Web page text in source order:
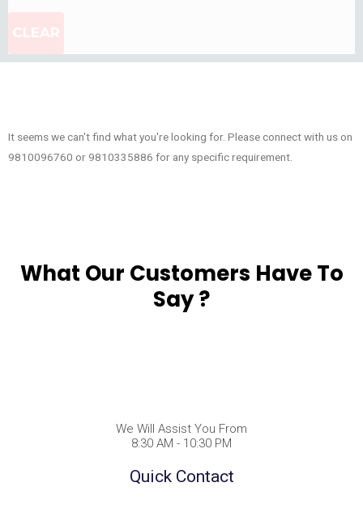
CLEAR
It seems we can't find what you're looking for. Please connect with us on
9810096760 or 9810335886 for any specific requirement.
What Our Customers Have To
Say ?
We Will Assist You From
8:30 AM - 10:30 PM
Quick Contact